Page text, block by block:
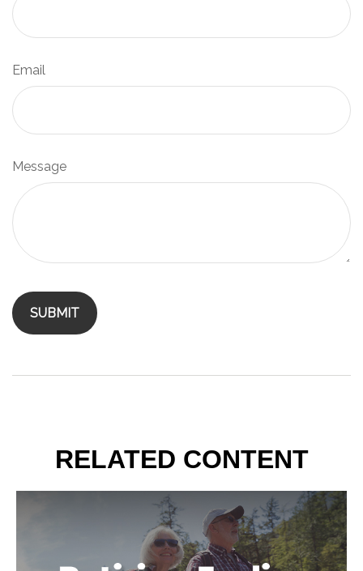
Email
Message
RELATED CONTENT